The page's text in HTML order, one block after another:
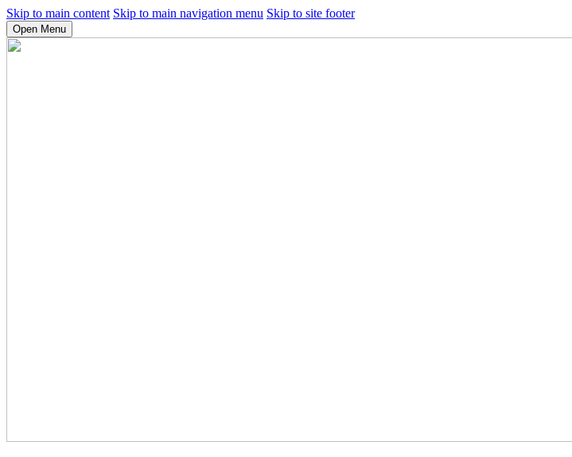
Skip to main content Skip to main navigation menu Skip to site footer
Open Menu